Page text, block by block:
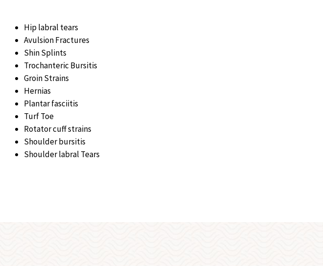
Hip labral tears
Avulsion Fractures
Shin Splints
Trochanteric Bursitis
Groin Strains
Hernias
Plantar fasciitis
Turf Toe
Rotator cuff strains
Shoulder bursitis
Shoulder labral Tears